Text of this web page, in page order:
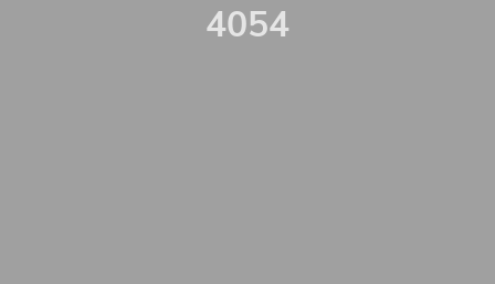
4054